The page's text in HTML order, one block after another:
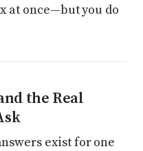
at once—but you do
the Real
exist for one